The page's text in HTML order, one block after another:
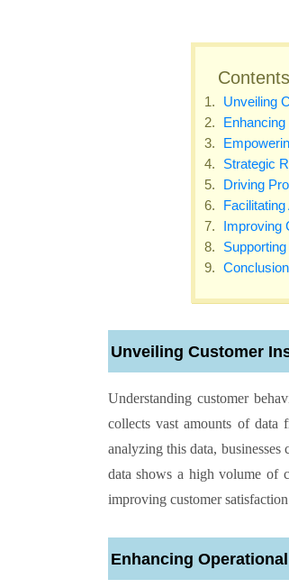
Contents
Unveiling
Strategic
Driving
Improving
Conclusion
Unveiling Customer
Understanding customer
collects vast amounts of data
analyzing this data,
data shows a high volume of
improving customer
Enhancing